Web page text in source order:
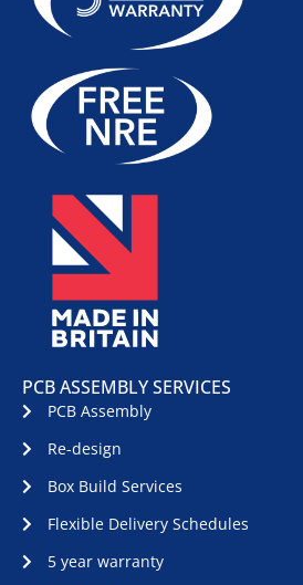
PCB ASSEMBLY SERVICES
PCB Assembly
Re-design
Box Build Services
Flexible Delivery Schedules
5 year warranty